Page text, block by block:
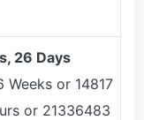
26 Days
Weeks or 14817
or 21336483